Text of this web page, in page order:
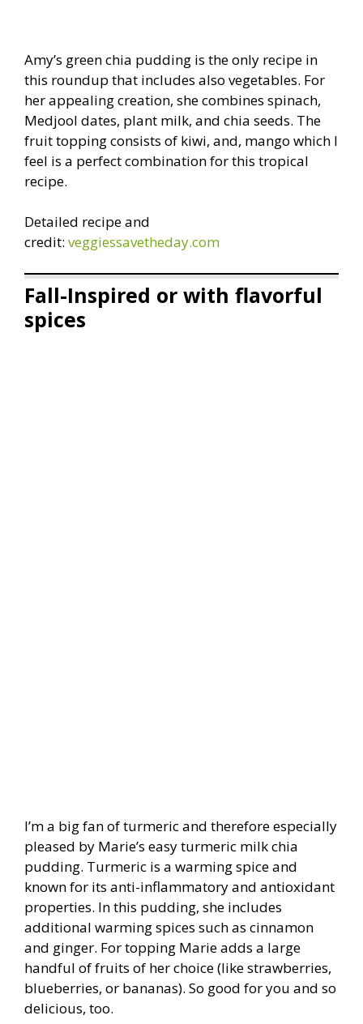
Amy’s green chia pudding is the only recipe in
this roundup that includes also vegetables. For
her appealing creation, she combines spinach,
Medjool dates, plant milk, and chia seeds. The
fruit topping consists of kiwi, and, mango which I
feel is a perfect combination for this tropical
recipe.
Detailed recipe and
credit: veggiessavetheday.com
Fall-Inspired or with flavorful
spices
I’m a big fan of turmeric and therefore especially
pleased by Marie’s easy turmeric milk chia
pudding. Turmeric is a warming spice and
known for its anti-inflammatory and antioxidant
properties. In this pudding, she includes
additional warming spices such as cinnamon
and ginger. For topping Marie adds a large
handful of fruits of her choice (like strawberries,
blueberries, or bananas). So good for you and so
delicious, too.